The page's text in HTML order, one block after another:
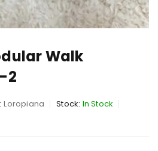
Walk
2
Loropiana Stock: In Stock